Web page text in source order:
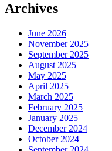
Archives
June 2026
November 2025
September 2025
August 2025
May 2025
April 2025
March 2025
February 2025
January 2025
December 2024
October 2024